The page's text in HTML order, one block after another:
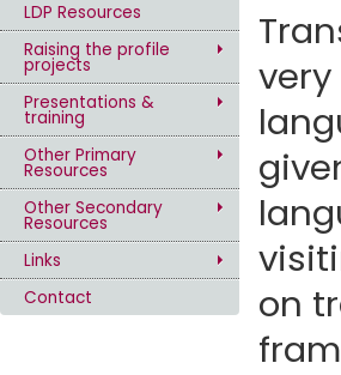
LDP Resources
Raising the profile
projects
Presentations &
training
Other Primary
Resources
Other Secondary
Resources
Links
Contact
on